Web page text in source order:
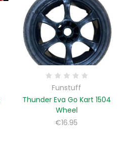
Funstuff
Thunder Eva Go Kart 1504
Wheel
€16.95